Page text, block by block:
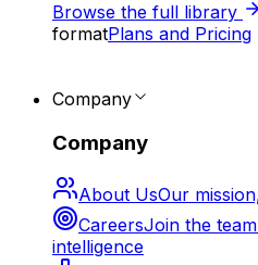
Browse the full library
formatPlans and Pricing
Company
Company
About UsOur
CareersJoin the
intelligence